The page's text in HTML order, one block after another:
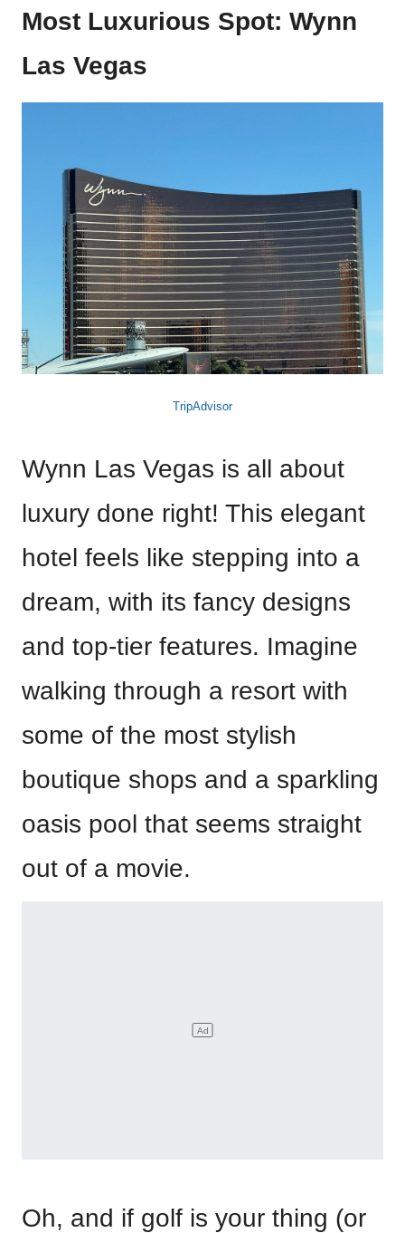
Most Luxurious Spot: Wynn
Las Vegas
TripAdvisor
Wynn Las Vegas is all about
luxury done right! This elegant
hotel feels like stepping into a
dream, with its fancy designs
and top-tier features. Imagine
walking through a resort with
some of the most stylish
boutique shops and a sparkling
oasis pool that seems straight
out of a movie.
Oh, and if golf is your thing (or